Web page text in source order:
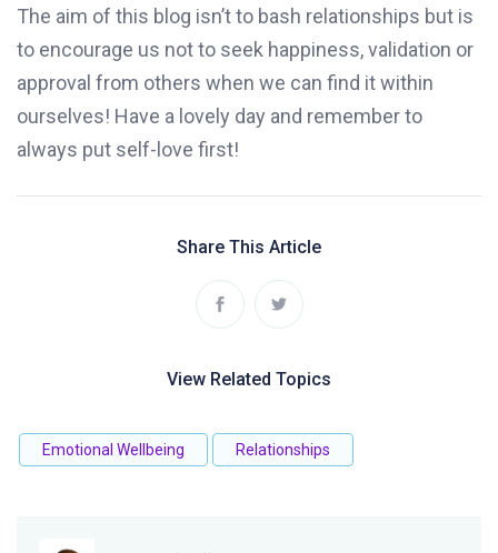
The aim of this blog isn’t to bash relationships but is
to encourage us not to seek happiness, validation or
approval from others when we can find it within
ourselves! Have a lovely day and remember to
always put self-love first!
Share This Article
View Related Topics
Emotional Wellbeing Relationships